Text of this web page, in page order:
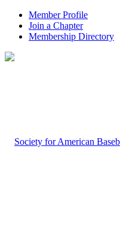
Member Profile
Join a Chapter
Membership Directory